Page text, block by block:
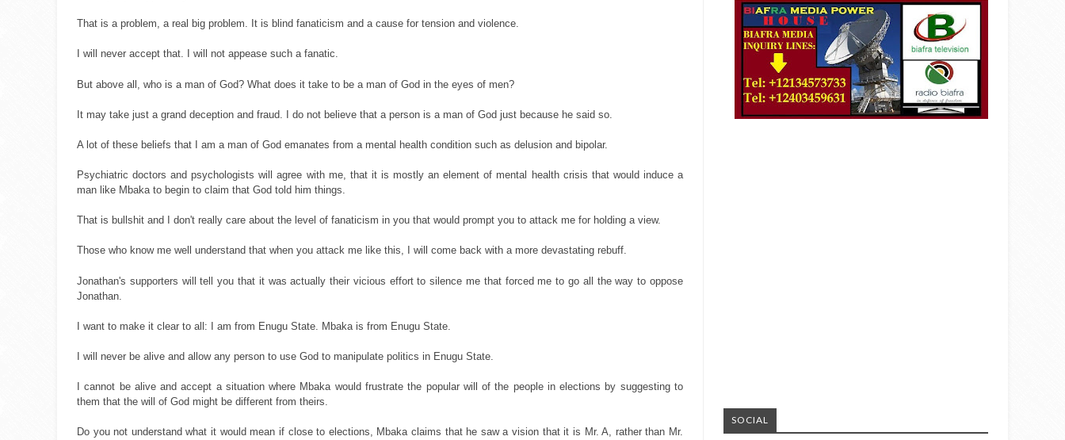
That is a problem, a real big problem. It is blind fanaticism and a cause for tension and violence.
I will never accept that. I will not appease such a fanatic.
But above all, who is a man of God? What does it take to be a man of God in the eyes of men?
It may take just a grand deception and fraud. I do not believe that a person is a man of God just because he said so.
A lot of these beliefs that I am a man of God emanates from a mental health condition such as delusion and bipolar.
Psychiatric doctors and psychologists will agree with me, that it is mostly an element of mental health crisis that would induce a
man like Mbaka to begin to claim that God told him things.
That is bullshit and I don't really care about the level of fanaticism in you that would prompt you to attack me for holding a view.
Those who know me well understand that when you attack me like this, I will come back with a more devastating rebuff.
Jonathan's supporters will tell you that it was actually their vicious effort to silence me that forced me to go all the way to oppose
Jonathan.
I want to make it clear to all: I am from Enugu State. Mbaka is from Enugu State.
I will never be alive and allow any person to use God to manipulate politics in Enugu State.
I cannot be alive and accept a situation where Mbaka would frustrate the popular will of the people in elections by suggesting to
them that the will of God might be different from theirs.
Do you not understand what it would mean if close to elections, Mbaka claims that he saw a vision that it is Mr. A, rather than Mr.
SOCIAL